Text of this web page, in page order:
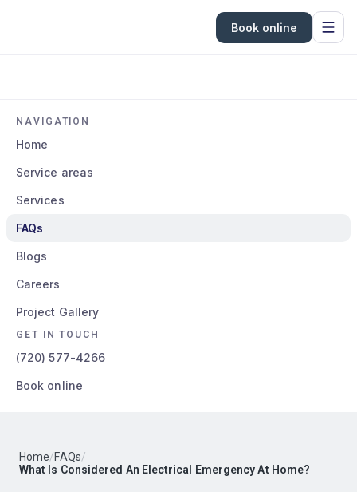
Book online
NAVIGATION
Home
Service areas
Services
FAQs
Blogs
Careers
Project Gallery
GET IN TOUCH
(720) 577-4266
Book online
Home/FAQs/
What Is Considered An Electrical Emergency At Home?